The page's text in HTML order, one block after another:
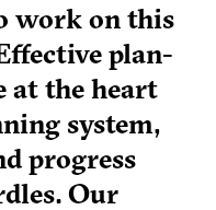
work on this
plan-
at the heart
system,
progress
Our